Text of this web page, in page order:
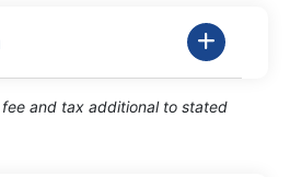
and tax additional to stated